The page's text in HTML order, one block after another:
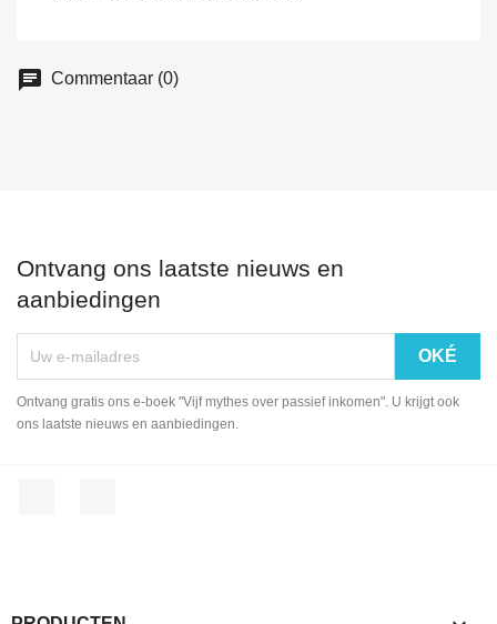
Commentaar (0)
Ontvang ons laatste nieuws en
aanbiedingen
Ontvang gratis ons e-boek "Vijf mythes over passief inkomen". U krijgt ook
ons laatste nieuws en aanbiedingen.